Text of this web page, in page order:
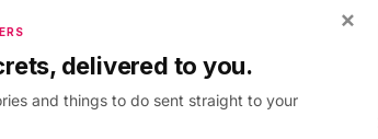
Trump in the ’80s, who brought
onto its clay courts.
court, two practice lanes and a gym.
×
delivered to you.
and things to do sent straight to your